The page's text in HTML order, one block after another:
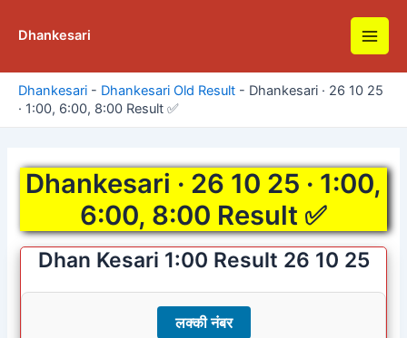
Dhankesari
Main
Dhankesari - Dhankesari Old Result - Dhankesari · 26 10 25
· 1:00, 6:00, 8:00 Result ✅
Dhankesari · 26 10 25 · 1:00,
6:00, 8:00 Result ✅
Dhan Kesari 1:00 Result 26 10 25
लक्की नंबर